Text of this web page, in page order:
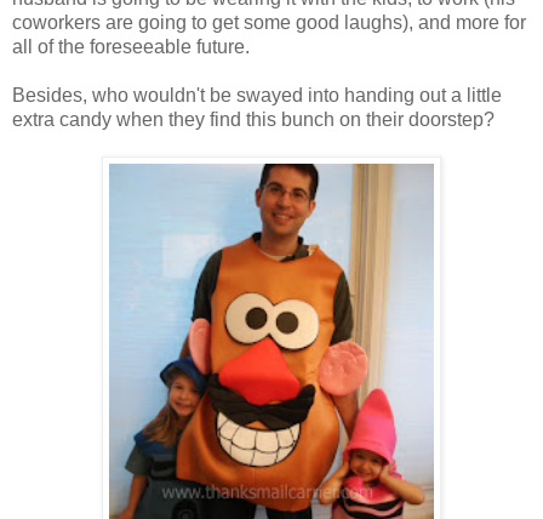
coworkers are going to get some good laughs), and more for
all of the foreseeable future.
Besides, who wouldn't be swayed into handing out a little
extra candy when they find this bunch on their doorstep?